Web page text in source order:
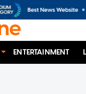
ENTERTAINMENT